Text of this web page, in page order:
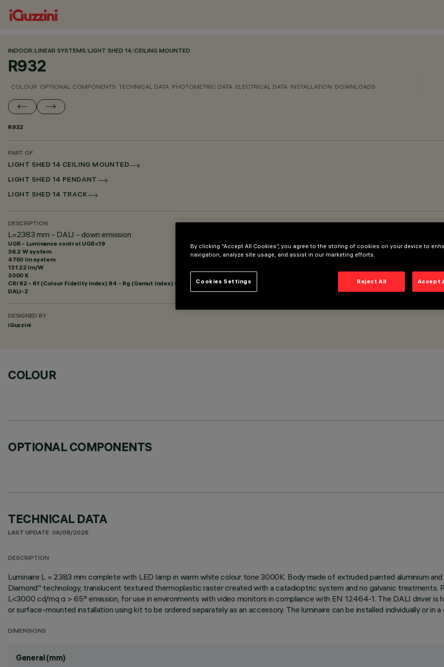
INDOOR/LINEAR SYSTEMS/LIGHT SHED 14/CEILING MOUNTED
R932
COLOUR OPTIONAL COMPONENTS TECHNICAL DATA PHOTOMETRIC DATA ELECTRICAL DATA INSTALLATION DOWNLOADS
R932
PART OF
LIGHT SHED 14 CEILING MOUNTED
LIGHT SHED 14 PENDANT
LIGHT SHED 14 TRACK
DESCRIPTION
L=2383 mm - DALI - down emission
UGR - Luminance control UGR<19
36.2 W system
4750 lm system
131.22 lm/W
3000 K
CRI 82 - Rf (Colour Fidelity Index) 84 - Rg (Gamut Index) 98
DALI-2
DESIGNED BY
iGuzzini
COLOUR
OPTIONAL COMPONENTS
TECHNICAL DATA
LAST UPDATE: 06/08/2026
DESCRIPTION
Luminaire L = 2383 mm complete with LED lamp in warm white colour tone 3000K. Body made of extruded painted aluminium
Diamond" technology, translucent textured thermoplastic raster created with a catadioptric system and no galvanic treatments.
L<3000 cd/mq α > 65° emission, for use in environments with video monitors in compliance with EN 12464-1. The DALI driver is
or surface-mounted installation using kit to be ordered separately as an accessory. The luminaire can be installed individually or in
DIMENSIONS
General (mm)
By clicking “Accept All Cookies”, you agree to the storing of cookies on your device to
navigation, analyze site usage, and assist in our marketing efforts.
Reject All Accept
Cookies Settings